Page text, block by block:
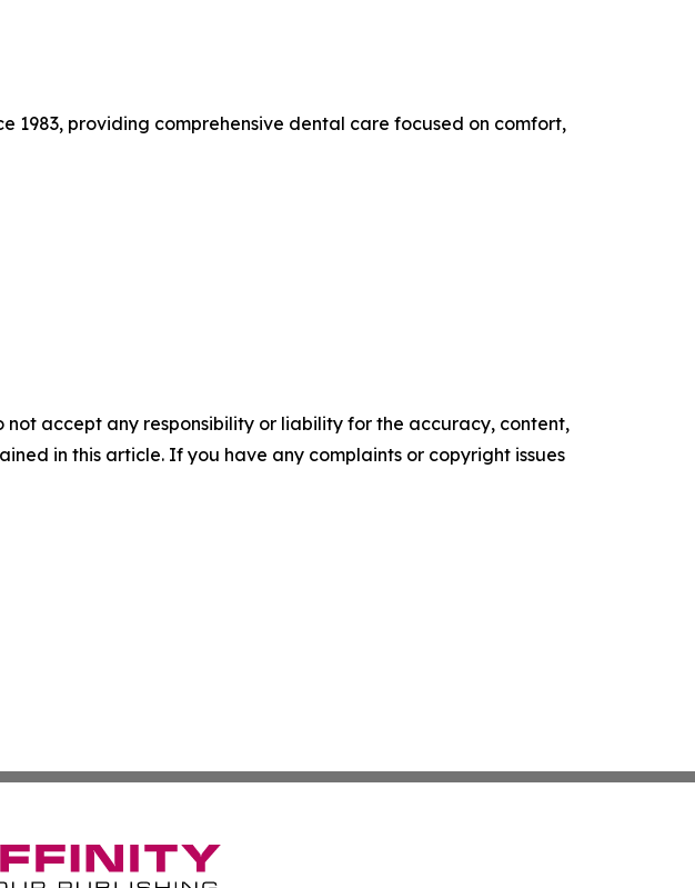
1983, providing comprehensive dental care focused on comfort,
accept any responsibility or liability for the accuracy, content,
in this article. If you have any complaints or copyright issues